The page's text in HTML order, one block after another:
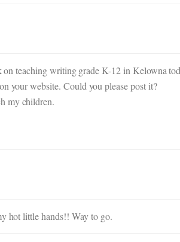
teaching writing grade K-12 in Kelowna
your website. Could you please post it?
my children.
hot little hands!! Way to go.